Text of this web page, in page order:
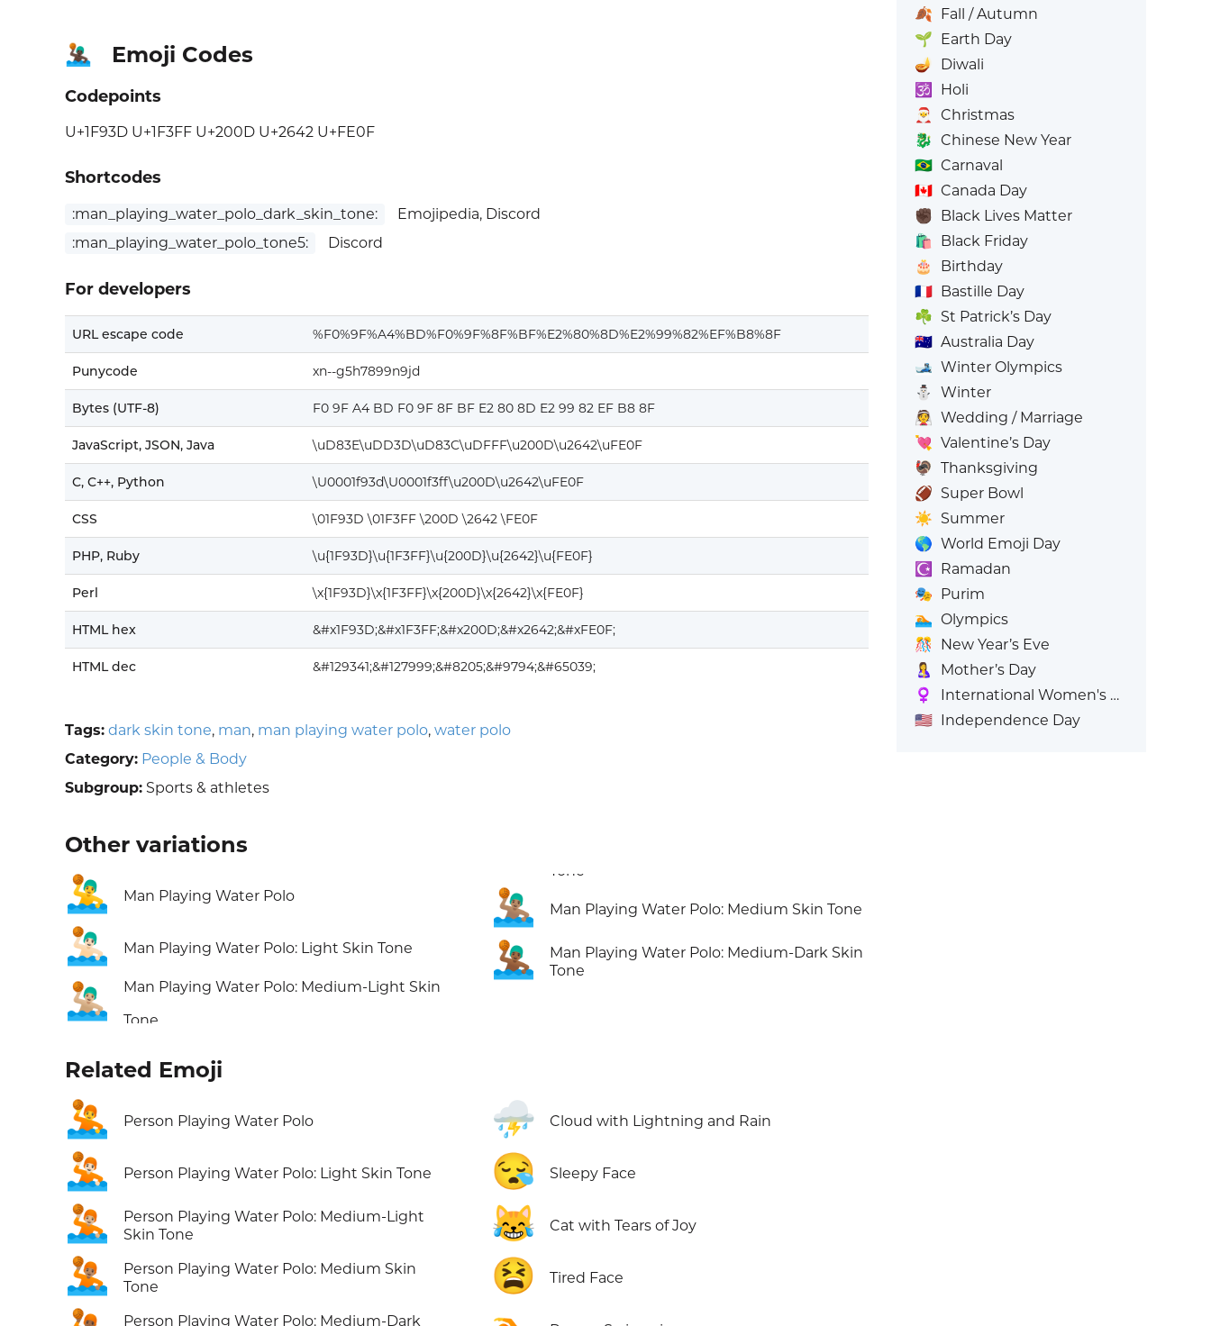
🤽🏿‍♂️ Emoji Codes
Codepoints
U+1F93D U+1F3FF U+200D U+2642 U+FE0F
Shortcodes
:man_playing_water_polo_dark_skin_tone:
Emojipedia, Discord
:man_playing_water_polo_tone5:
Discord
For developers
URL escape code %F0%9F%A4%BD%F0%9F%8F%BF%E2%80%8D%E2%99%82%EF%B8%8F
Punycode xn--g5h7899n9jd
Bytes (UTF-8) F0 9F A4 BD F0 9F 8F BF E2 80 8D E2 99 82 EF B8 8F
JavaScript, JSON, Java \uD83E\uDD3D\uD83C\uDFFF\u200D\u2642\uFE0F
C, C++, Python \U0001f93d\U0001f3ff\u200D\u2642\uFE0F
CSS \01F93D \01F3FF \200D \2642 \FE0F
PHP, Ruby \u{1F93D}\u{1F3FF}\u{200D}\u{2642}\u{FE0F}
Perl \x{1F93D}\x{1F3FF}\x{200D}\x{2642}\x{FE0F}
HTML hex &#x1F93D;&#x1F3FF;&#x200D;&#x2642;&#xFE0F;
HTML dec &#129341;&#127999;&#8205;&#9794;&#65039;
Tags: dark skin tone, man, man playing water polo, water polo
Category: People & Body
Subgroup: Sports & athletes
Other variations
🤽‍♂️ Man Playing Water Polo
🤽🏻‍♂️ Man Playing Water Polo: Light Skin Tone
🤽🏼‍♂️
Man Playing Water Polo: Medium-Light Skin
Tone
🤽🏽‍♂️ Man Playing Water Polo: Medium Skin Tone
🤽🏾‍♂️
Man Playing Water Polo: Medium-Dark Skin
Tone
Related Emoji
🤽 Person Playing Water Polo
🤽🏻 Person Playing Water Polo: Light Skin Tone
🤽🏼
Person Playing Water Polo: Medium-Light
Skin Tone
🤽🏽
Person Playing Water Polo: Medium Skin
Tone
Person Playing Water Polo: Medium-Dark
⛈️ Cloud with Lightning and Rain
😪 Sleepy Face
😹 Cat with Tears of Joy
😫 Tired Face
🍂 Fall / Autumn
🌱 Earth Day
🪔
Diwali
🕉️
Holi
🎅
Christmas
🐉 Chinese New Year
🇧🇷 Carnaval
🇨🇦 Canada Day
✊🏿 Black Lives Matter
🛍️
Black Friday
🎂
Birthday
🇫🇷 Bastille Day
☘️ St Patrick’s Day
🇦🇺 Australia Day
🎿 Winter Olympics
⛄
Winter
👰 Wedding / Marriage
💘 Valentine’s Day
🦃 Thanksgiving
🏈 Super Bowl
☀️ Summer
🌎 World Emoji Day
☪️
Ramadan
🎭 Purim
🏊 Olympics
🎊
New Year’s Eve
🤱
Mother’s Day
♀️
International Women's Day
🇺🇸 Independence Day